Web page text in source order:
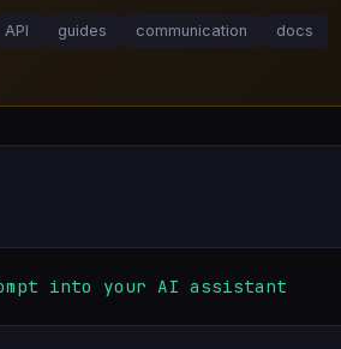
API guides communication docs
into your AI assistant